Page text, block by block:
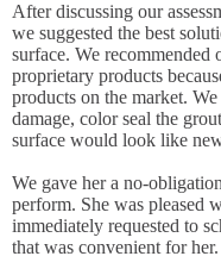
After discussing our
we suggested the best
surface. We
proprietary products
products on the market.
damage, color seal the
surface would look like
We gave her a no-
perform. She was pleased
immediately requested to
that was convenient for her.